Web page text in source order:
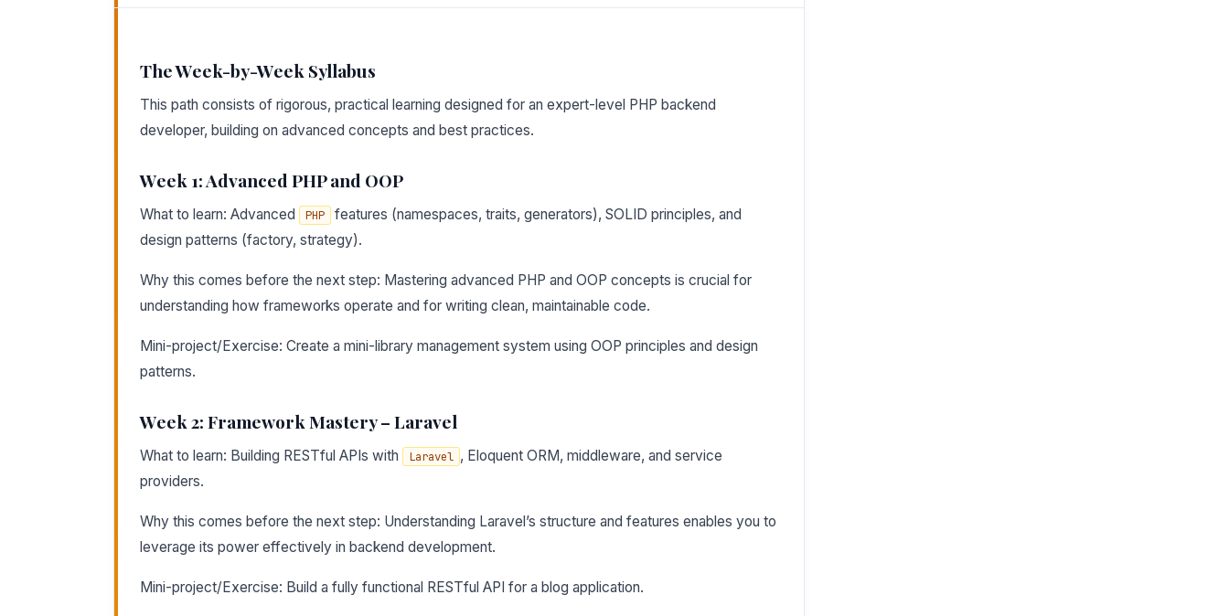
The Week-by-Week Syllabus
This path consists of rigorous, practical learning designed for an expert-level PHP backend
developer, building on advanced concepts and best practices.
Week 1: Advanced PHP and OOP
What to learn: Advanced PHP
features (namespaces, traits, generators), SOLID principles, and
design patterns (factory, strategy).
Why this comes before the next step: Mastering advanced PHP and OOP concepts is crucial for
understanding how frameworks operate and for writing clean, maintainable code.
Mini-project/Exercise: Create a mini-library management system using OOP principles and design
patterns.
Week 2: Framework Mastery – Laravel
What to learn: Building RESTful APIs with Laravel , Eloquent ORM, middleware, and service
providers.
Why this comes before the next step: Understanding Laravel’s structure and features enables you to
leverage its power effectively in backend development.
Mini-project/Exercise: Build a fully functional RESTful API for a blog application.